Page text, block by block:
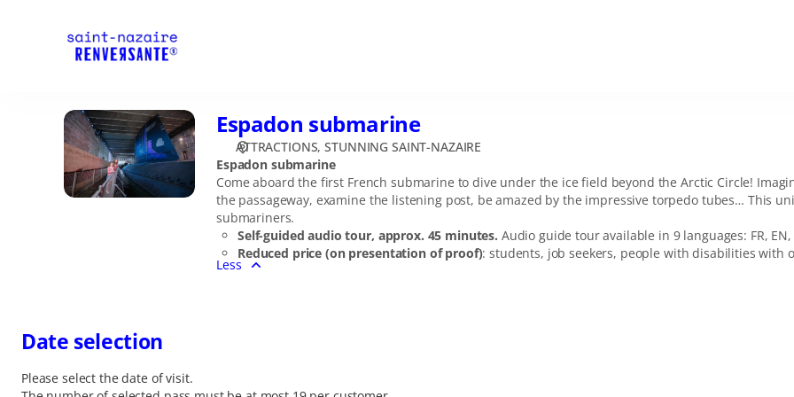
Espadon
submarine
Espadon submarine
ATTRACTIONS STUNNING SAINT-NAZAIRE
Espadon submarine
Come aboard the first French submarine to dive under the ice field beyond the Arctic Circle!
the passageway, examine the listening post, be amazed by the impressive torpedo tubes… This
submariners.
Self-guided audio tour, approx. 45 minutes. Audio guide tour available in 9 languages: FR, EN,
Reduced price (on presentation of proof): students, job seekers, people with disabilities with
Less
Date selection
Please select the date of visit.